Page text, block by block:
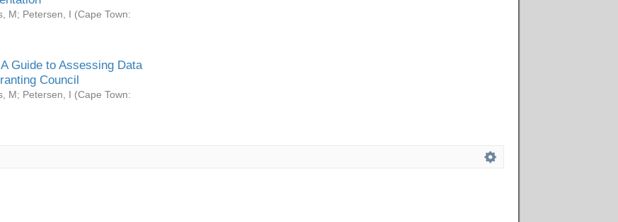
M; Petersen, I (Cape Town:
Guide to Assessing Data
Council
M; Petersen, I (Cape Town: